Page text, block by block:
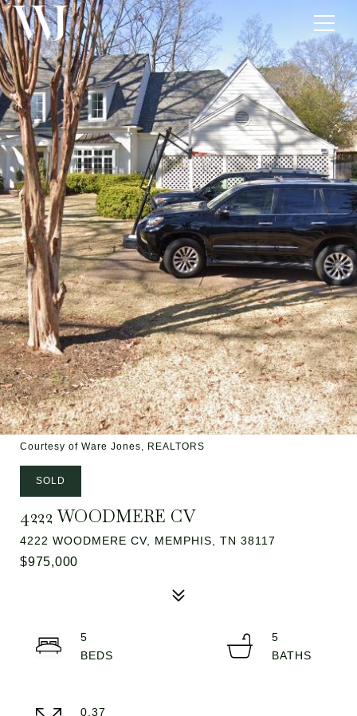
Courtesy of Ware Jones, REALTORS
SOLD
4222 WOODMERE CV
4222 WOODMERE CV, MEMPHIS, TN 38117
$975,000
5
5
0.37